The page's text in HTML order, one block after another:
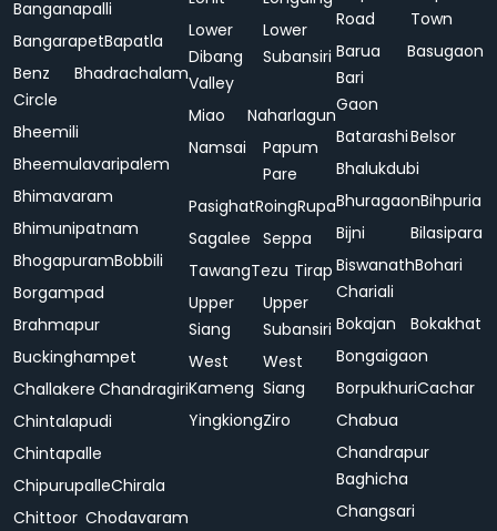
Banganapalli
BangarapetBapatla
Benz
Circle
Bhadrachalam
Bheemili
Bheemulavaripalem
Bhimavaram
Bhimunipatnam
BhogapuramBobbili
Borgampad
Brahmapur
Buckinghampet
Challakere Chandragiri
Chintalapudi
Chintapalle
ChipurupalleChirala
Chittoor Chodavaram
Lower
Dibang
Valley
Lower
Subansiri
Miao
Naharlagun
Namsai
Papum
Pare
PasighatRoingRupa
Sagalee Seppa
TawangTezu Tirap
Upper
Siang
Upper
Subansiri
West
Kameng
West
Siang
YingkiongZiro
Road
Town
Barua
Bari
Gaon
Basugaon
BatarashiBelsor
Bhalukdubi
BhuragaonBihpuria
Bijni
Bilasipara
Biswanath
Chariali
Bohari
Bokajan
Bokakhat
Bongaigaon
BorpukhuriCachar
Chabua
Chandrapur
Baghicha
Changsari